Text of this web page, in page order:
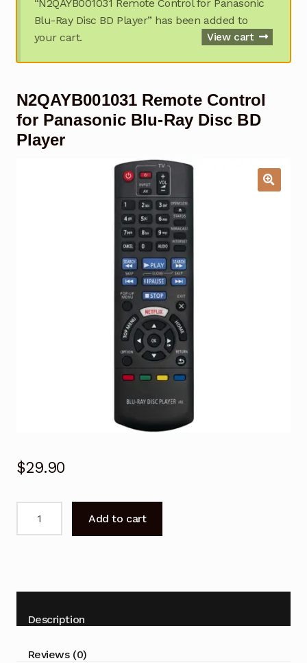
Garage Door Remote
Contact Us
Checkout
“N2QAYB001031 Remote Control for Panasonic
Blu-Ray Disc BD Player” has been added to
your cart.
View cart
N2QAYB001031 Remote Control
for Panasonic Blu-Ray Disc BD
Player
$29.90
Remote
Blu-
Disc
Add to cart
Description
Reviews (0)